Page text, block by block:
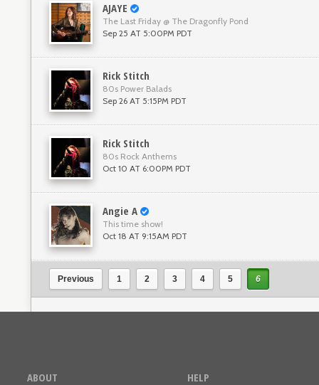
AJAYE
The Last Friday @ The Dragonfly Pond
Sep 25 AT 5:00PM PDT
Rick Stitch
80s Power Balads
Sep 26 AT 5:15PM PDT
Rick Stitch
80s Rock Anthems
Oct 10 AT 6:00PM PDT
Angie A
This time show!
Oct 18 AT 9:15AM PDT
Previous 1 2 3 4 5 6
ABOUT HELP